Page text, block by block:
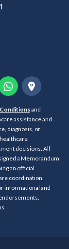
and
assistance and
diagnosis, or
decisions. All
a Memorandum
an official
coordination.
informational and